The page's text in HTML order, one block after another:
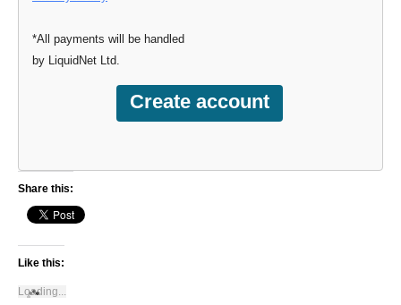
*All payments will be handled
by LiquidNet Ltd.
Share this:
Like this:
Loading...